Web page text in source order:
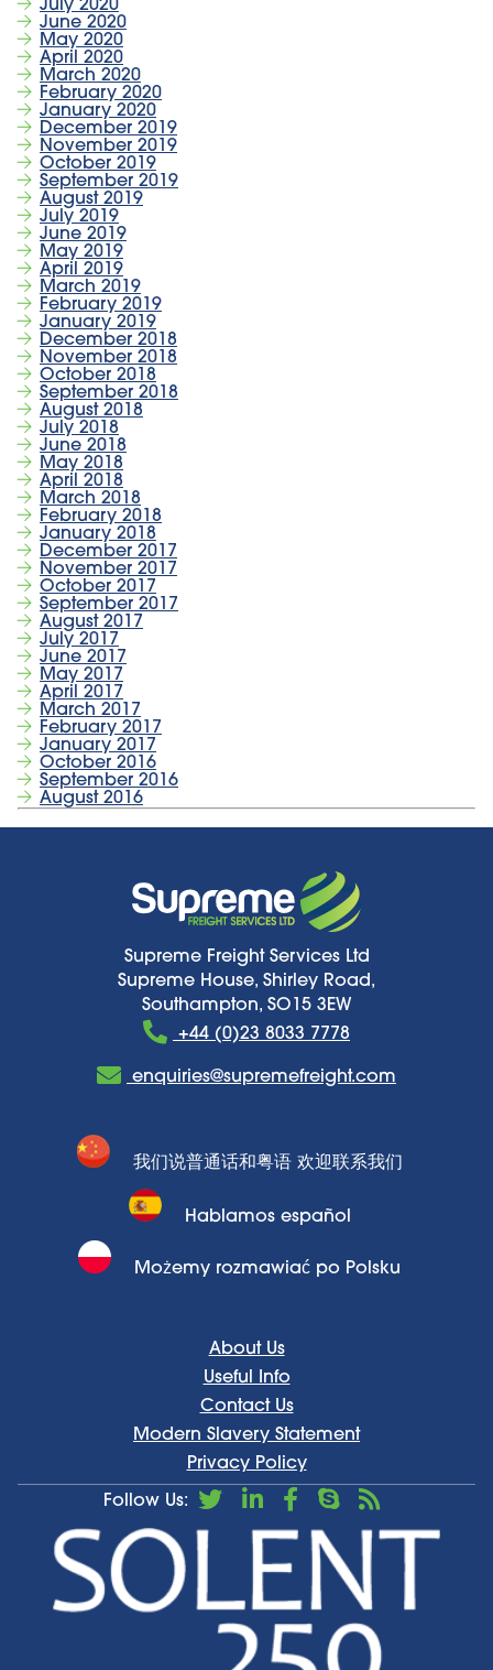
July 2020
June 2020
May 2020
April 2020
March 2020
February 2020
January 2020
December 2019
November 2019
October 2019
September 2019
August 2019
July 2019
June 2019
May 2019
April 2019
March 2019
February 2019
January 2019
December 2018
November 2018
October 2018
September 2018
August 2018
July 2018
June 2018
May 2018
April 2018
March 2018
February 2018
January 2018
December 2017
November 2017
October 2017
September 2017
August 2017
July 2017
June 2017
May 2017
April 2017
March 2017
February 2017
January 2017
October 2016
September 2016
August 2016
Supreme Freight Services Ltd
Supreme House, Shirley Road,
Southampton, SO15 3EW
+44 (0)23 8033 7778
enquiries@supremefreight.com
我们说普通话和粤语 欢迎联系我们
Hablamos español
Możemy rozmawiać po Polsku
About Us
Useful Info
Contact Us
Modern Slavery Statement
Privacy Policy
Follow Us: